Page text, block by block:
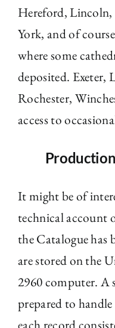
Hereford, Lincoln,
York, and of
where some
deposited.
Rochester,
access to
It might be of
technical account
the Catalogue has
are stored on the
2960 computer. A
prepared to
each record